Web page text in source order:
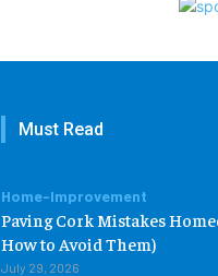
Must Read
Home-Improvement
Paving Cork Mistakes
How to Avoid Them)
July 29, 2026